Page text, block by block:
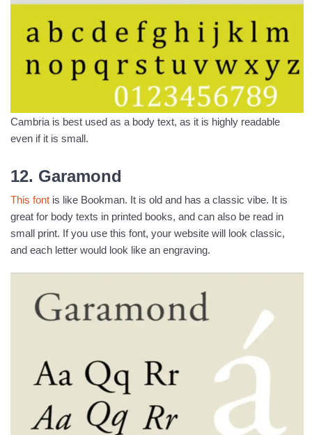
Cambria is best used as a body text, as it is highly readable
even if it is small.
12. Garamond
This font is like Bookman. It is old and has a classic vibe. It is
great for body texts in printed books, and can also be read in
small print. If you use this font, your website will look classic,
and each letter would look like an engraving.